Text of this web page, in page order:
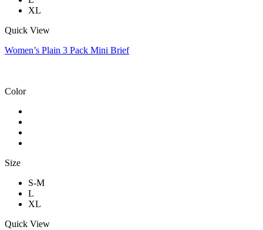
XL
Quick View
Women’s Plain 3 Pack Mini Brief
Color
Size
S-M
L
XL
Quick View